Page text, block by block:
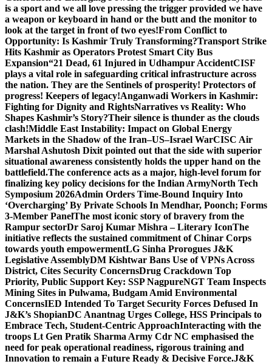
is a sport and we all love pressing the trigger provided we have
a weapon or keyboard in hand or the butt and the monitor to
look at the target in front of two eyes!From Conflict to
Opportunity: Is Kashmir Truly Transforming?Transport Strike
Hits Kashmir as Operators Protest Smart City Bus
Expansion“21 Dead, 61 Injured in Udhampur AccidentCISF
plays a vital role in safeguarding critical infrastructure across
the nation. They are the Sentinels of prosperity! Protectors of
progress! Keepers of legacy!Anganwadi Workers in Kashmir:
Fighting for Dignity and RightsNarratives vs Reality: Who
Shapes Kashmir’s Story?Their silence is thunder as the clouds
clash!Middle East Instability: Impact on Global Energy
Markets in the Shadow of the Iran–US–Israel WarCISC Air
Marshal Ashutosh Dixit pointed out that the side with superior
situational awareness consistently holds the upper hand on the
battlefield.The conference acts as a major, high-level forum for
finalizing key policy decisions for the Indian ArmyNorth Tech
Symposium 2026Admin Orders Time-Bound Inquiry Into
‘Overcharging’ By Private Schools In Mendhar, Poonch; Forms
3-Member PanelThe most iconic story of bravery from the
Rampur sectorDr Saroj Kumar Mishra – Literary IconThe
initiative reflects the sustained commitment of Chinar Corps
towards youth empowermentLG Sinha Prorogues J&K
Legislative AssemblyDM Kishtwar Bans Use of VPNs Across
District, Cites Security ConcernsDrug Crackdown Top
Priority, Public Support Key: SSP NagpureNGT Team Inspects
Mining Sites in Pulwama, Budgam Amid Environmental
ConcernsIED Intended To Target Security Forces Defused In
J&K’s ShopianDC Anantnag Urges College, HSS Principals to
Embrace Tech, Student-Centric ApproachInteracting with the
troops Lt Gen Pratik Sharma Army Cdr NC emphasised the
need for peak operational readiness, rigorous training and
Innovation to remain a Future Ready & Decisive Force.J&K